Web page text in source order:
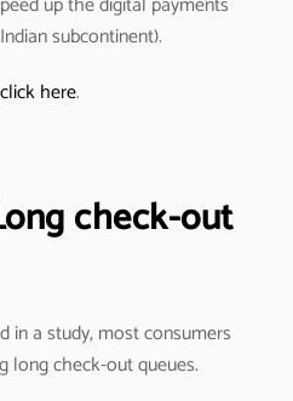
subcontinent).
click here.
check-out
in a study, most consumers
long check-out queues.